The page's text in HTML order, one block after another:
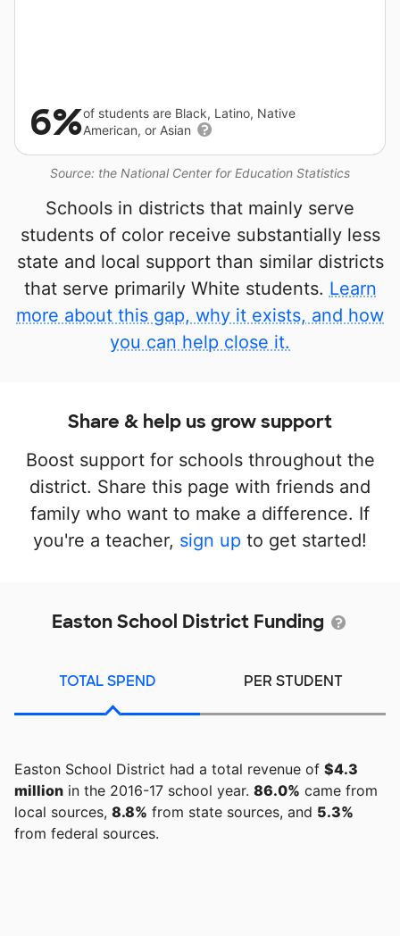
Source: the National Center for Education Statistics
6%of students are Black, Latino, Native
American, or Asian
Schools in districts that mainly serve
students of color receive substantially less
state and local support than similar districts
that serve primarily White students. Learn
more about this gap, why it exists, and how
you can help close it.
Share & help us grow support
Boost support for schools throughout the
district. Share this page with friends and
family who want to make a difference. If
you're a teacher, sign up to get started!
Easton School District Funding
TOTAL SPEND PER STUDENT
Easton School District had a total revenue of $4.3
million in the 2016-17 school year. 86.0% came from
local sources, 8.8% from state sources, and 5.3%
from federal sources.